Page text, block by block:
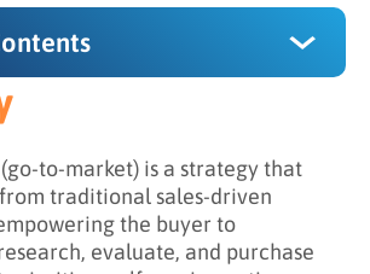
Led GTM Matter?
Led GTM Work?
the Buyer Journey
to-market) is a strategy that
traditional sales-driven
the buyer to
evaluate, and purchase